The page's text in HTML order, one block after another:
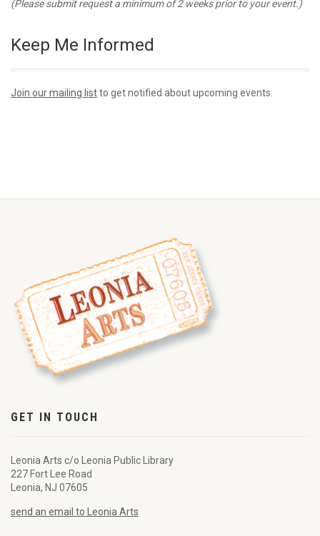
(Please submit request a minimum of 2 weeks prior to your event.)
Keep Me Informed
Join our mailing listto get notified about upcoming events.
GET IN TOUCH
Leonia Arts c/o Leonia Public Library
227 Fort Lee Road
Leonia, NJ 07605
send an email to Leonia Arts